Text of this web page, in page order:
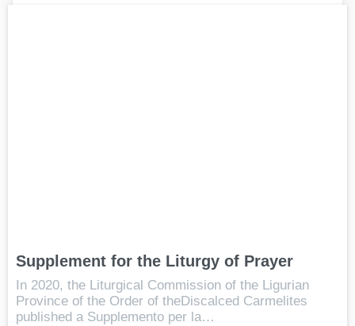
Supplement for the Liturgy of Prayer
In 2020, the Liturgical Commission of the Ligurian
Province of the Order of theDiscalced Carmelites
published a Supplemento per la…